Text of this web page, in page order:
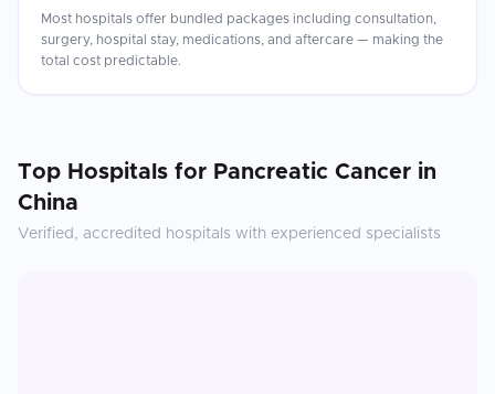
Most hospitals offer bundled packages including consultation,
surgery, hospital stay, medications, and aftercare — making the
total cost predictable.
Top Hospitals for Pancreatic Cancer in
China
Verified, accredited hospitals with experienced specialists